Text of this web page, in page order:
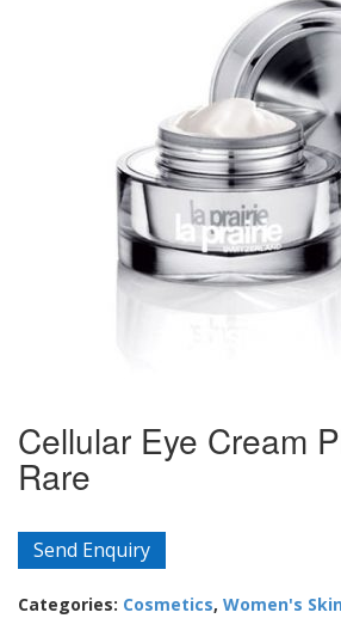
Cellular Eye Cream
Rare
Send Enquiry
Categories: Cosmetics, Women's